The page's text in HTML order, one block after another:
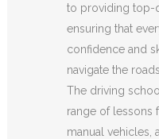
to providing top-
ensuring that
confidence and
navigate the
The driving
range of lessons
manual vehicles,